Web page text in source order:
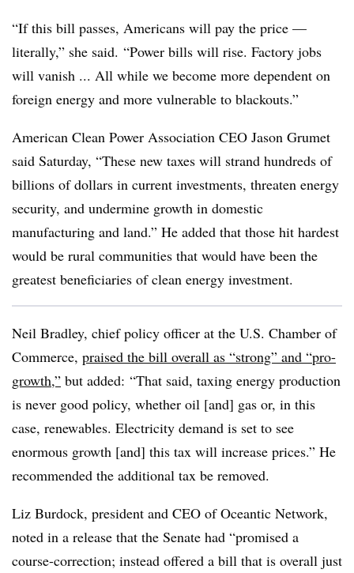
“If this bill passes, Americans will pay the price —
literally,” she said. “Power bills will rise. Factory jobs
will vanish ... All while we become more dependent on
foreign energy and more vulnerable to blackouts.”
American Clean Power Association CEO Jason Grumet
said Saturday, “These new taxes will strand hundreds of
billions of dollars in current investments, threaten energy
security, and undermine growth in domestic
manufacturing and land.” He added that those hit hardest
would be rural communities that would have been the
greatest beneficiaries of clean energy investment.
Neil Bradley, chief policy officer at the U.S. Chamber of
Commerce, praised the bill overall as “strong” and “pro-
growth,” but added: “That said, taxing energy production
is never good policy, whether oil [and] gas or, in this
case, renewables. Electricity demand is set to see
enormous growth [and] this tax will increase prices.” He
recommended the additional tax be removed.
Liz Burdock, president and CEO of Oceantic Network,
noted in a release that the Senate had “promised a
course-correction; instead offered a bill that is overall just